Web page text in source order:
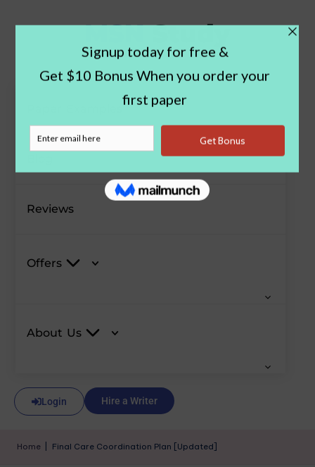
Reviews
Offers
About Us
Login Hire a Writer
Home Final Care Coordination Plan [Updated]